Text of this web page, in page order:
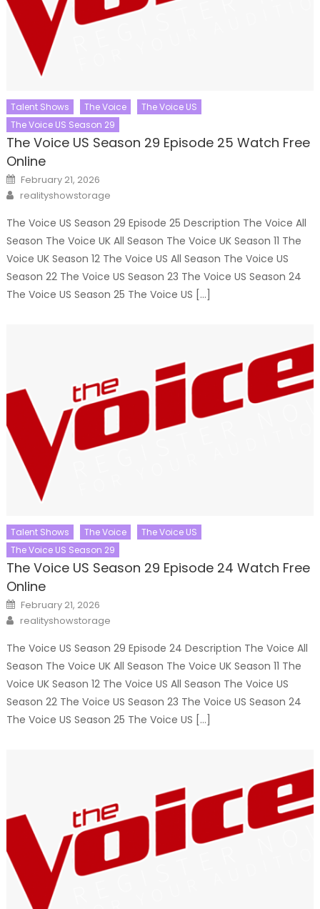
Talent Shows The Voice
The Voice US
The Voice US Season 29
The Voice US Season 29 Episode 25 Watch Free
Online
Posted
on
February 21, 2026
Author
realityshowstorage
The Voice US Season 29 Episode 25 Description The Voice All
Season The Voice UK All Season The Voice UK Season 11 The
Voice UK Season 12 The Voice US All Season The Voice US
Season 22 The Voice US Season 23 The Voice US Season 24
The Voice US Season 25 The Voice US […]
Talent Shows The Voice
The Voice US
The Voice US Season 29
The Voice US Season 29 Episode 24 Watch Free
Online
Posted
on
February 21, 2026
Author
realityshowstorage
The Voice US Season 29 Episode 24 Description The Voice All
Season The Voice UK All Season The Voice UK Season 11 The
Voice UK Season 12 The Voice US All Season The Voice US
Season 22 The Voice US Season 23 The Voice US Season 24
The Voice US Season 25 The Voice US […]